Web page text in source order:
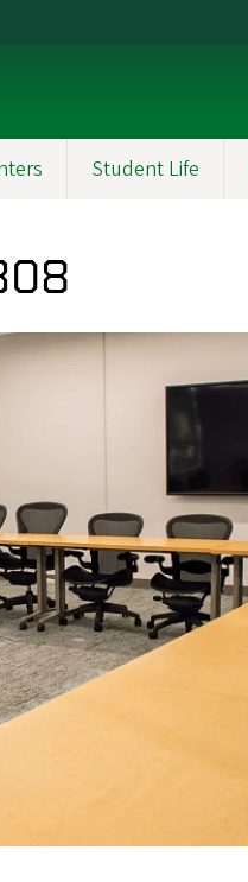
Student Life